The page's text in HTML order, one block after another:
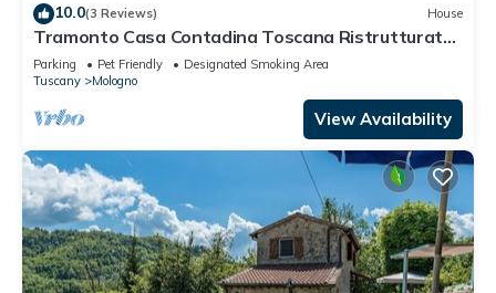
10.0(3 Reviews) House
Tramonto Casa Contadina Toscana Ristrutturata
nel 2021
Parking Pet Friendly
Designated Smoking Area
Tuscany
Mologno
View Availability